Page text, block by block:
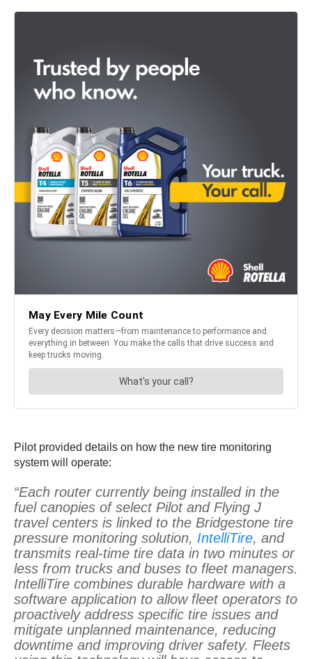
Pilot provided details on how the new tire monitoring
system will operate:
“Each router currently being installed in the
fuel canopies of select Pilot and Flying J
travel centers is linked to the Bridgestone tire
pressure monitoring solution, IntelliTire, and
transmits real-time tire data in two minutes or
less from trucks and buses to fleet managers.
IntelliTire combines durable hardware with a
software application to allow fleet operators to
proactively address specific tire issues and
mitigate unplanned maintenance, reducing
downtime and improving driver safety. Fleets